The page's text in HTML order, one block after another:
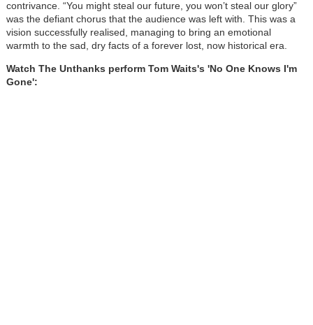
contrivance. “You might steal our future, you won’t steal our glory”
was the defiant chorus that the audience was left with. This was a
vision successfully realised, managing to bring an emotional
warmth to the sad, dry facts of a forever lost, now historical era.
Watch The Unthanks perform Tom Waits's 'No One Knows I'm
Gone':